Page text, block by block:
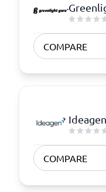
COMPARE
COMPARE